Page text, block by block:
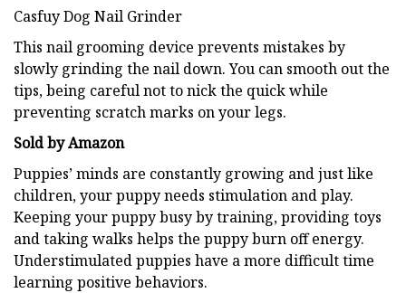
Casfuy Dog Nail Grinder
This nail grooming device prevents mistakes by
slowly grinding the nail down. You can smooth out the
tips, being careful not to nick the quick while
preventing scratch marks on your legs.
Sold by Amazon
Puppies’ minds are constantly growing and just like
children, your puppy needs stimulation and play.
Keeping your puppy busy by training, providing toys
and taking walks helps the puppy burn off energy.
Understimulated puppies have a more difficult time
learning positive behaviors.